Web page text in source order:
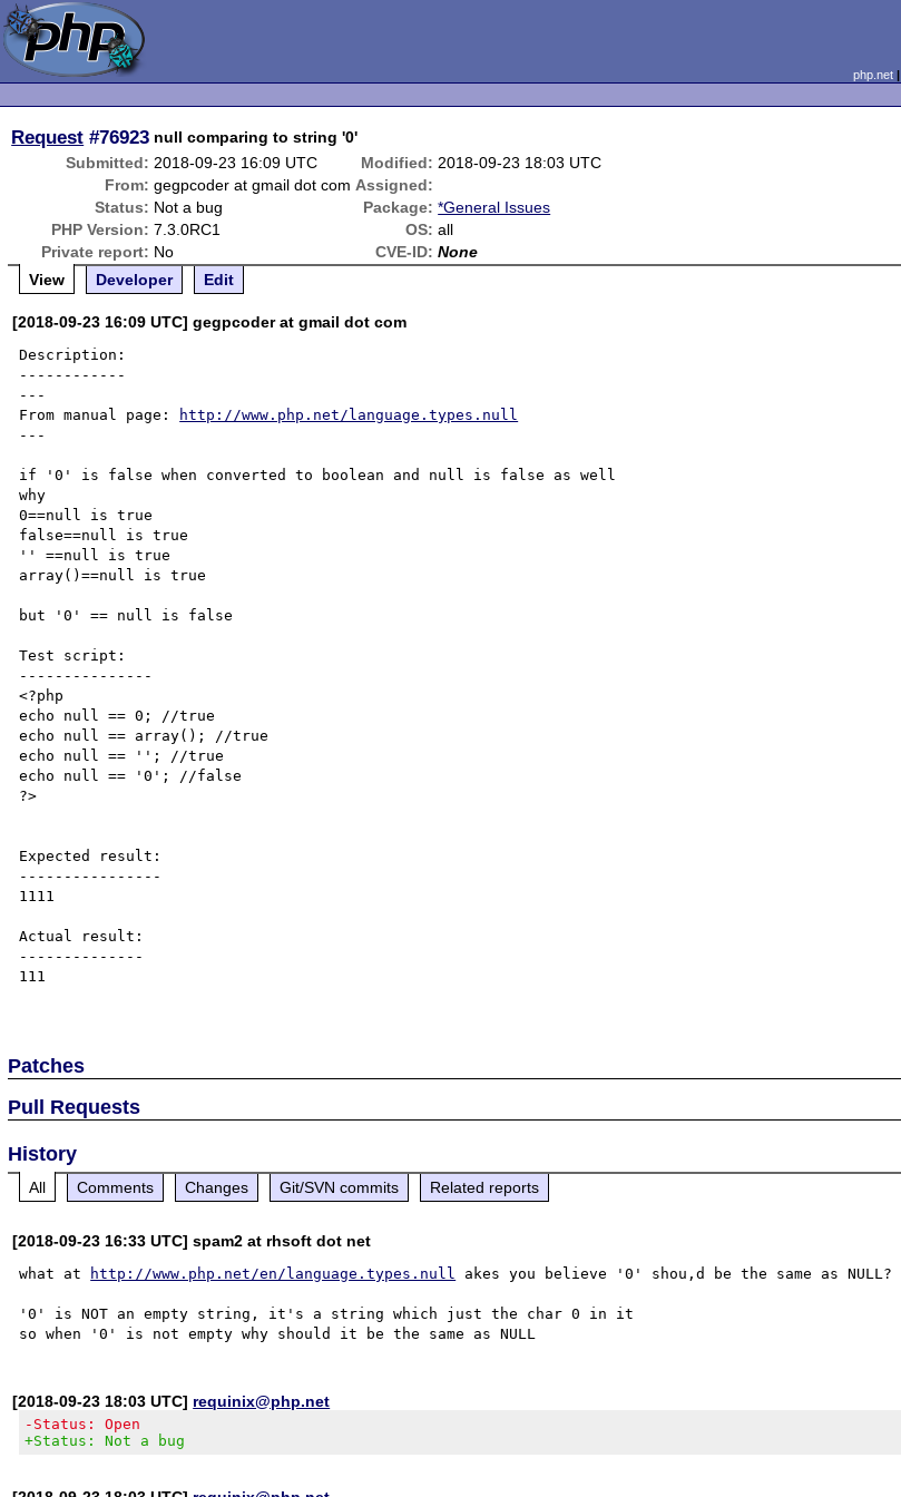
php.net|
Request #76923 null comparing to string '0'
Submitted: 2018-09-23 16:09 UTC Modified: 2018-09-23 18:03 UTC
From: gegpcoder at gmail dot com Assigned:
Status: Not a bug Package: *General Issues
PHP Version: 7.3.0RC1 OS: all
Private report: No CVE-ID: None
View
Developer Edit
[2018-09-23 16:09 UTC] gegpcoder at gmail dot com
Description:
------------
---
From manual page:
http://www.php.net/language.types.null
---
if '0' is false when converted to boolean and null is false as well
why
0==null is true
false==null is true
'' ==null is true
array()==null is true
but '0' == null is false
Test script:
---------------
<?php
echo null == 0; //true
echo null == array(); //true
echo null == ''; //true
echo null == '0'; //false
?>
Expected result:
----------------
1111
Actual result:
--------------
111
Patches
Pull Requests
History
All Comments Changes Git/SVN commits Related reports
[2018-09-23 16:33 UTC] spam2 at rhsoft dot net
what at http://www.php.net/en/language.types.null akes you believe '0' shou,d be the same as NULL?
'0' is NOT an empty string, it's a string which just the char 0 in it
[2018-09-23 18:03 UTC] requinix@php.net
-Status: Open
+Status: Not a bug